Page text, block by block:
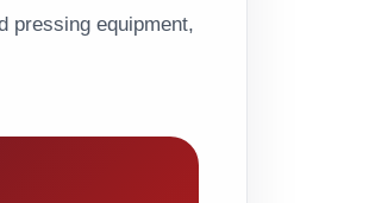
pressing equipment,